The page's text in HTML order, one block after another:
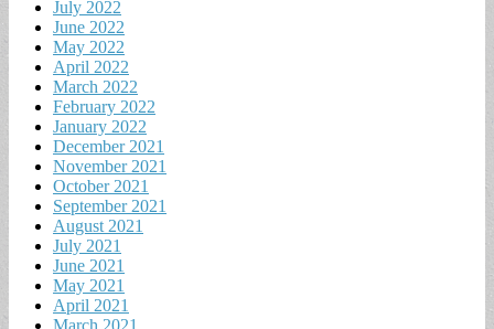
July 2022
June 2022
May 2022
April 2022
March 2022
February 2022
January 2022
December 2021
November 2021
October 2021
September 2021
August 2021
July 2021
June 2021
May 2021
April 2021
March 2021